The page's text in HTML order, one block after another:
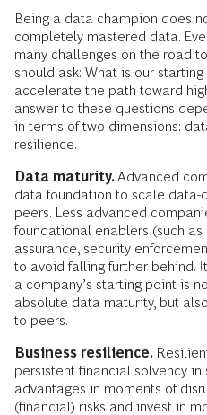
Being a data champion does
completely mastered data.
many challenges on the road
should ask: What is our
accelerate the path toward
answer to these questions
in terms of two dimensions:
resilience.
Data maturity.Advanced
data foundation to scale data-
peers. Less advanced
foundational enablers (such
assurance, security
to avoid falling further behind.
a company’s starting point is
absolute data maturity, but
to peers.
Business resilience.
persistent financial solvency
advantages in moments of
(financial) risks and invest in